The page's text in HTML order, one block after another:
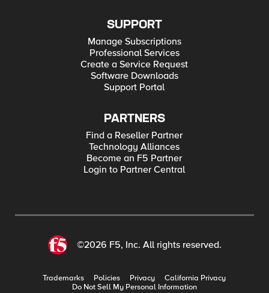
SUPPORT
Manage Subscriptions
Professional Services
Create a Service Request
Software Downloads
Support Portal
PARTNERS
Find a Reseller Partner
Technology Alliances
Become an F5 Partner
Login to Partner Central
©2026 F5, Inc. All rights reserved.
Trademarks Policies Privacy
California Privacy
Do Not Sell My Personal Information